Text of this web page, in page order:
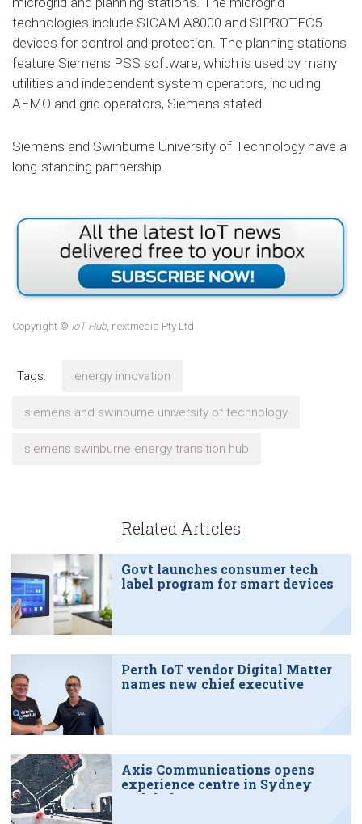
technologies include SICAM A8000 and SIPROTEC5
devices for control and protection. The planning stations
feature Siemens PSS software, which is used by many
utilities and independent system operators, including
AEMO and grid operators, Siemens stated.
Siemens and Swinburne University of Technology have a
long-standing partnership.
Copyright © IoT Hub, nextmedia Pty Ltd
Tags: energy innovation
siemens and swinburne university of technology
siemens swinburne energy transition hub
Related Articles
Govt launches consumer tech
label program for smart devices
Perth IoT vendor Digital Matter
names new chief executive
Axis Communications opens
experience centre in Sydney
tech hub